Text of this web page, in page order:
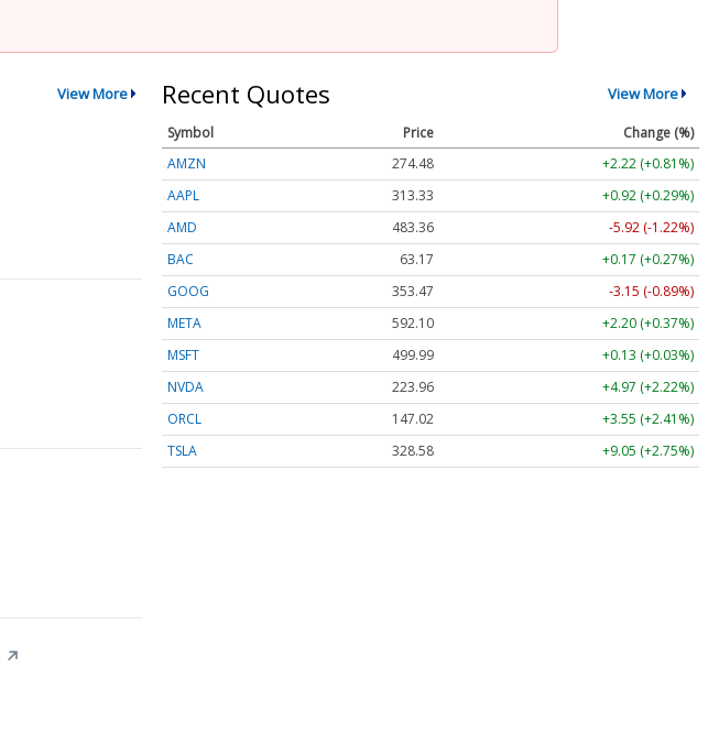
View More
↗
Recent Quotes View More
Symbol Price
Change (%)
AMZN
274.48
+2.22 (+0.81%)
AAPL
313.33
+0.92 (+0.29%)
AMD
483.36
-5.92 (-1.22%)
BAC
63.17
+0.17 (+0.27%)
GOOG
353.47
-3.15 (-0.89%)
META
592.10
+2.20 (+0.37%)
MSFT
499.99
+0.13 (+0.03%)
NVDA
223.96
+4.97 (+2.22%)
ORCL
147.02
+3.55 (+2.41%)
TSLA
328.58 +9.05 (+2.75%)